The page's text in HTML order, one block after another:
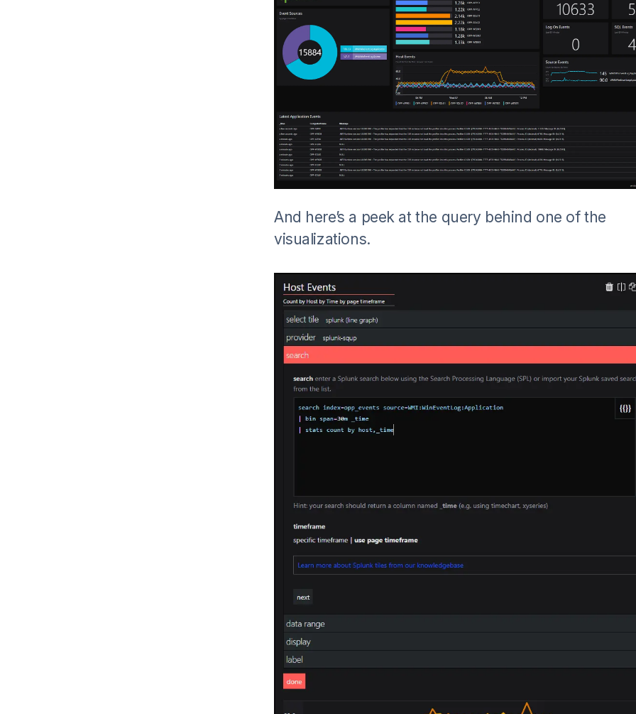
And here’s a peek at the query behind one of the
visualizations.